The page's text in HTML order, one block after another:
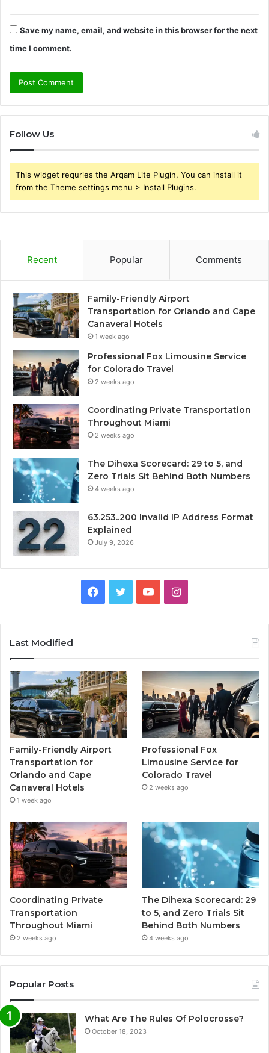
Save my name, email, and website in this browser for the next
time I comment.
Follow Us
This widget requries the Arqam Lite Plugin, You can install it
from the Theme settings menu > Install Plugins.
Recent Popular Comments
Family-Friendly Airport
Transportation for Orlando and Cape
Canaveral Hotels
1 week ago
Professional Fox Limousine Service
for Colorado Travel
2 weeks ago
Coordinating Private Transportation
Throughout Miami
2 weeks ago
The Dihexa Scorecard: 29 to 5, and
Zero Trials Sit Behind Both Numbers
4 weeks ago
63.253..200 Invalid IP Address Format
Explained
July 9, 2026
Facebook
TwitterYouTubeInstagram
Last Modified
Family-Friendly Airport
Transportation for
Orlando and Cape
Canaveral Hotels
1 week ago
Professional Fox
Limousine Service for
Colorado Travel
2 weeks ago
Coordinating Private
Transportation
Throughout Miami
2 weeks ago
The Dihexa Scorecard: 29
to 5, and Zero Trials Sit
Behind Both Numbers
4 weeks ago
Popular Posts
What Are The Rules Of Polocrosse?
October 18, 2023